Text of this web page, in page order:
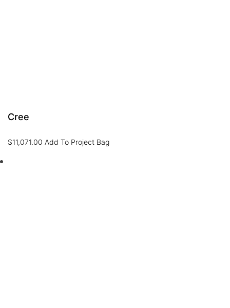
Cree
$11,071.00 Add To Project Bag